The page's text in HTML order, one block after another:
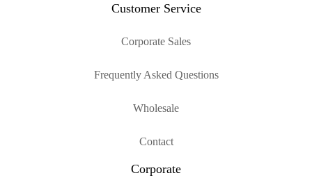
Customer Service
Corporate Sales
Frequently Asked Questions
Wholesale
Contact
Corporate